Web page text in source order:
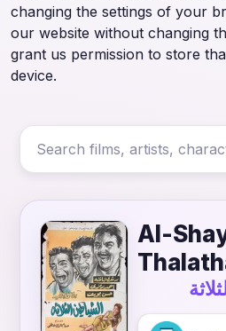
changing the settings of your
our website without changing
grant us permission to store
device.
Al-